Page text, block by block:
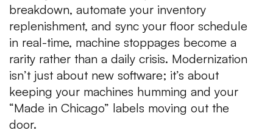
breakdown, automate your inventory
replenishment, and sync your floor schedule
in real-time, machine stoppages become a
rarity rather than a daily crisis. Modernization
isn’t just about new software; it’s about
keeping your machines humming and your
“Made in Chicago” labels moving out the
door.